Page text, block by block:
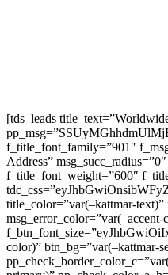
[tds_leads
f_title_font_family=”901″
Address”
f_title_font_weight=”600″
title_color=”var(–kattmar-text)”
color)” btn_bg=”var(–kattmar-